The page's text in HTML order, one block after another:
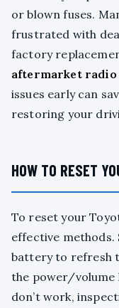
or blown fuses.
frustrated with
factory
aftermarket radio
issues early can
restoring your
HOW TO RESET
To reset your
effective
battery to refresh
the power/volume
don’t work,